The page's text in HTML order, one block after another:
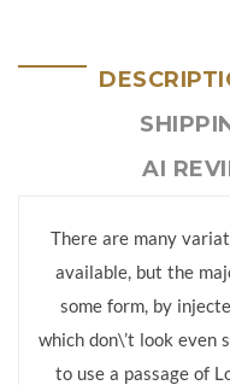
AI
There are many
available, but the
some form, by
which don\’t look even
to use a passage of